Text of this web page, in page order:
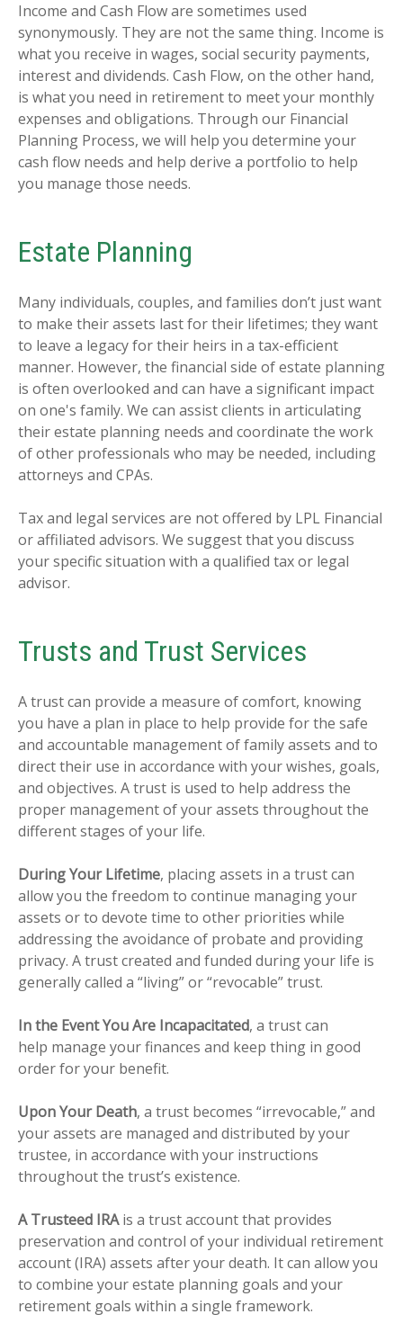
Income and Cash Flow are sometimes used
synonymously. They are not the same thing. Income is
what you receive in wages, social security payments,
interest and dividends. Cash Flow, on the other hand,
is what you need in retirement to meet your monthly
expenses and obligations. Through our Financial
Planning Process, we will help you determine your
cash flow needs and help derive a portfolio to help
you manage those needs.
Estate Planning
Many individuals, couples, and families don’t just want
to make their assets last for their lifetimes; they want
to leave a legacy for their heirs in a tax-efficient
manner. However, the financial side of estate planning
is often overlooked and can have a significant impact
on one's family. We can assist clients in articulating
their estate planning needs and coordinate the work
of other professionals who may be needed, including
attorneys and CPAs.
Tax and legal services are not offered by LPL Financial
or affiliated advisors. We suggest that you discuss
your specific situation with a qualified tax or legal
advisor.
Trusts and Trust Services
A trust can provide a measure of comfort, knowing
you have a plan in place to help provide for the safe
and accountable management of family assets and to
direct their use in accordance with your wishes, goals,
and objectives. A trust is used to help address the
proper management of your assets throughout the
different stages of your life.
During Your Lifetime, placing assets in a trust can
allow you the freedom to continue managing your
assets or to devote time to other priorities while
addressing the avoidance of probate and providing
privacy. A trust created and funded during your life is
generally called a “living” or “revocable” trust.
In the Event You Are Incapacitated, a trust can
help manage your finances and keep thing in good
order for your benefit.
Upon Your Death, a trust becomes “irrevocable,” and
your assets are managed and distributed by your
trustee, in accordance with your instructions
throughout the trust’s existence.
A Trusteed IRAis a trust account that provides
preservation and control of your individual retirement
account (IRA) assets after your death. It can allow you
to combine your estate planning goals and your
retirement goals within a single framework.